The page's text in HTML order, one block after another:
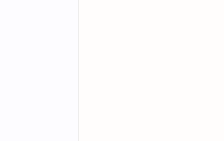
Google Android
Security Tools
their latest
improve user security, media